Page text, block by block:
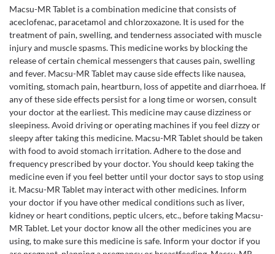
Macsu-MR Tablet is a combination medicine that consists of
aceclofenac, paracetamol and chlorzoxazone. It is used for the
treatment of pain, swelling, and tenderness associated with muscle
injury and muscle spasms. This medicine works by blocking the
release of certain chemical messengers that causes pain, swelling
and fever. Macsu-MR Tablet may cause side effects like nausea,
vomiting, stomach pain, heartburn, loss of appetite and diarrhoea. If
any of these side effects persist for a long time or worsen, consult
your doctor at the earliest. This medicine may cause dizziness or
sleepiness. Avoid driving or operating machines if you feel dizzy or
sleepy after taking this medicine. Macsu-MR Tablet should be taken
with food to avoid stomach irritation. Adhere to the dose and
frequency prescribed by your doctor. You should keep taking the
medicine even if you feel better until your doctor says to stop using
it. Macsu-MR Tablet may interact with other medicines. Inform
your doctor if you have other medical conditions such as liver,
kidney or heart conditions, peptic ulcers, etc., before taking Macsu-
MR Tablet. Let your doctor know all the other medicines you are
using, to make sure this medicine is safe. Inform your doctor if you